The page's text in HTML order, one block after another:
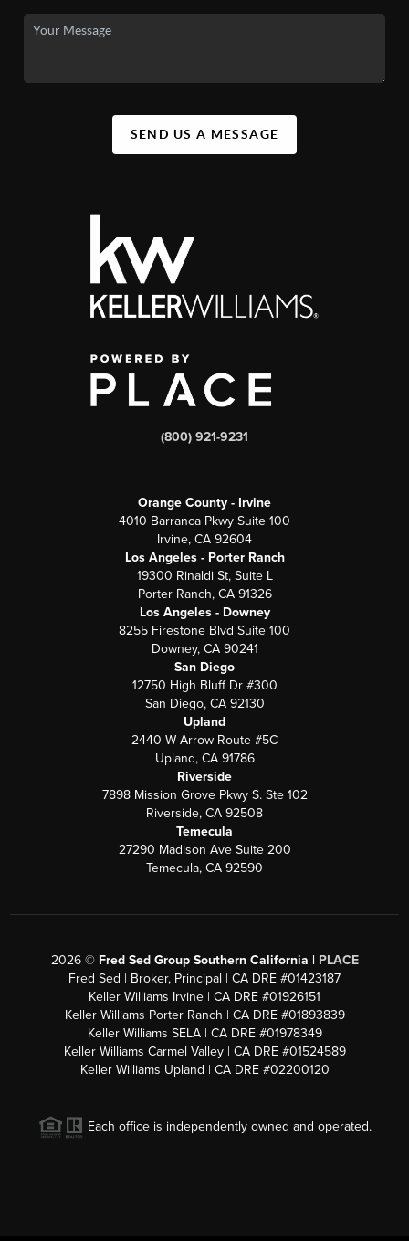
SEND US A MESSAGE
(800) 921-9231
Orange County - Irvine
4010 Barranca Pkwy Suite 100
Irvine, CA 92604
Los Angeles - Porter Ranch
19300 Rinaldi St, Suite L
Porter Ranch, CA 91326
Los Angeles - Downey
8255 Firestone Blvd Suite 100
Downey, CA 90241
San Diego
12750 High Bluff Dr #300
San Diego, CA 92130
Upland
2440 W Arrow Route #5C
Upland, CA 91786
Riverside
7898 Mission Grove Pkwy S. Ste 102
Riverside, CA 92508
Temecula
27290 Madison Ave Suite 200
Temecula, CA 92590
2026© Fred Sed Group Southern California | PLACE
Fred Sed | Broker, Principal | CA DRE #01423187
Keller Williams Irvine | CA DRE #01926151
Keller Williams Porter Ranch | CA DRE #01893839
Keller Williams SELA | CA DRE #01978349
Keller Williams Carmel Valley | CA DRE #01524589
Keller Williams Upland | CA DRE #02200120
Each office is independently owned and operated.